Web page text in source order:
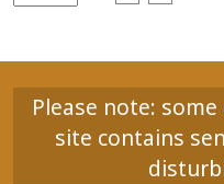
Please note:
site contains